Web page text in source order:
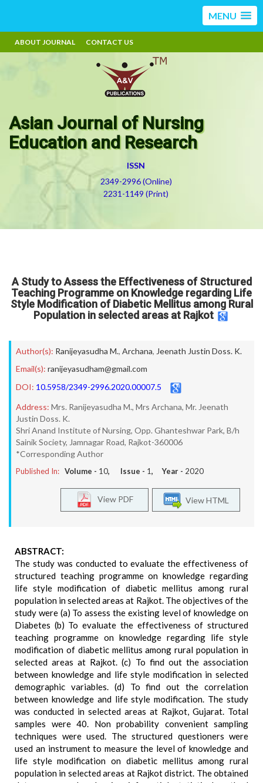
MENU
ABOUT JOURNAL CONTACT US
Asian Journal of Nursing
Education and Research
ISSN
2349-2996 (Online)
2231-1149 (Print)
A Study to Assess the Effectiveness of Structured
Teaching Programme on Knowledge regarding Life
Style Modification of Diabetic Mellitus among Rural
Population in selected areas at Rajkot
Author(s): Ranijeyasudha M., Archana, Jeenath Justin Doss. K.
Email(s): ranijeyasudham@gmail.com
DOI: 10.5958/2349-2996.2020.00007.5
Address: Mrs. Ranijeyasudha M., Mrs Archana, Mr. Jeenath
Justin Doss. K.
Shri Anand Institute of Nursing, Opp. Ghanteshwar Park, B/h
Sainik Society, Jamnagar Road, Rajkot-360006
*Corresponding Author
Published In: Volume - 10, Issue - 1, Year - 2020
View HTML
View PDF
ABSTRACT:
The study was conducted to evaluate the effectiveness of
structured teaching programme on knowledge regarding
life style modification of diabetic mellitus among rural
population in selected areas at Rajkot. The objectives of the
study were (a) To assess the existing level of knowledge on
Diabetes (b) To evaluate the effectiveness of structured
teaching programme on knowledge regarding life style
modification of diabetic mellitus among rural population in
selected areas at Rajkot. (c) To find out the association
between knowledge and life style modification in selected
demographic variables. (d) To find out the correlation
between knowledge and life style modification. The study
was conducted in selected areas at Rajkot, Gujarat. Total
samples were 40. Non probability convenient sampling
techniques were used. The structured questioners were
used an instrument to measure the level of knowledge and
life style modification on diabetic mellitus among rural
population in selected areas at Rajkot district. The obtained